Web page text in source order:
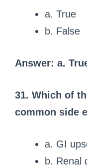
a. True
b. False
Answer: a.
31. Which of
common side
a. GI
b. Renal